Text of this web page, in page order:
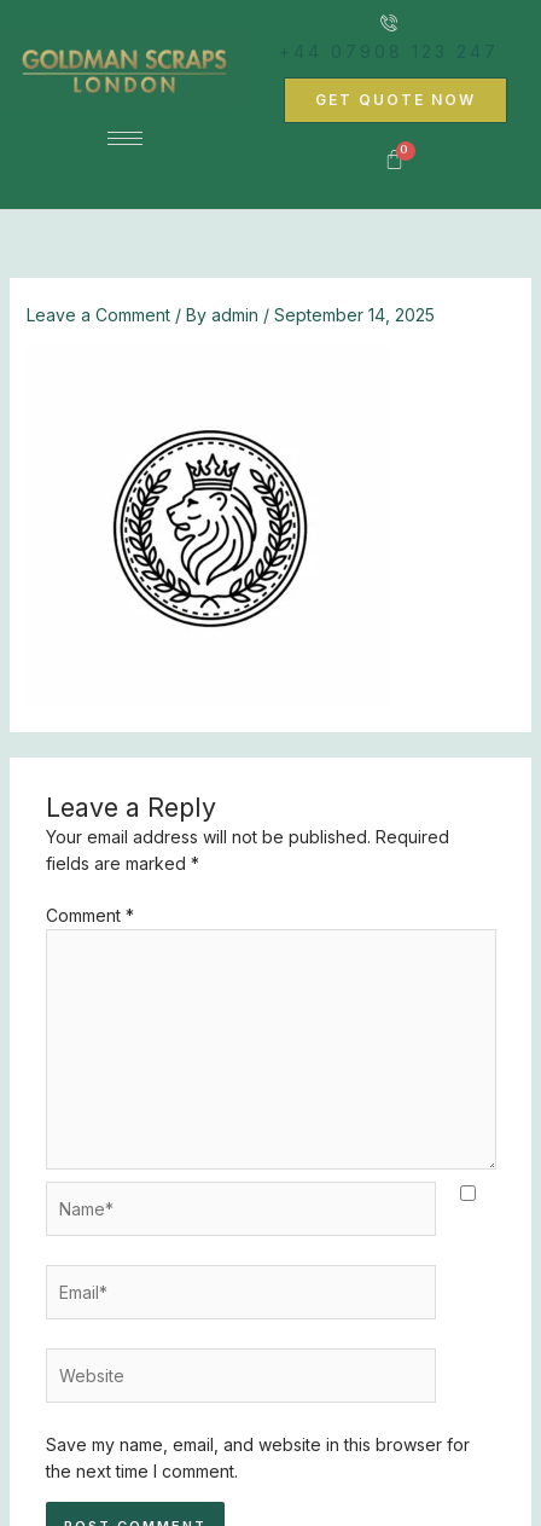
content
+44 07908 123 247
GET QUOTE NOW
Leave a Comment / By admin / September 14, 2025
Leave a Reply
Your email address will not be published. Required
fields are marked *
Comment *
Save my name, email, and website in this browser for
the next time I comment.